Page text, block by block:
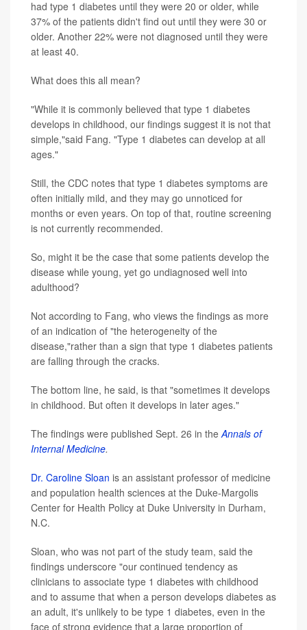
had type 1 diabetes until they were 20 or older, while
37% of the patients didn't find out until they were 30 or
older. Another 22% were not diagnosed until they were
at least 40.
What does this all mean?
"While it is commonly believed that type 1 diabetes
develops in childhood, our findings suggest it is not that
simple,"said Fang. "Type 1 diabetes can develop at all
ages."
Still, the CDC notes that type 1 diabetes symptoms are
often initially mild, and they may go unnoticed for
months or even years. On top of that, routine screening
is not currently recommended.
So, might it be the case that some patients develop the
disease while young, yet go undiagnosed well into
adulthood?
Not according to Fang, who views the findings as more
of an indication of "the heterogeneity of the
disease,"rather than a sign that type 1 diabetes patients
are falling through the cracks.
The bottom line, he said, is that "sometimes it develops
in childhood. But often it develops in later ages."
The findings were published Sept. 26 in theAnnals of
Internal Medicine.
Dr. Caroline Sloan is an assistant professor of medicine
and population health sciences at the Duke-Margolis
Center for Health Policy at Duke University in Durham,
N.C.
Sloan, who was not part of the study team, said the
findings underscore "our continued tendency as
clinicians to associate type 1 diabetes with childhood
and to assume that when a person develops diabetes as
an adult, it's unlikely to be type 1 diabetes, even in the
face of strong evidence that a large proportion of